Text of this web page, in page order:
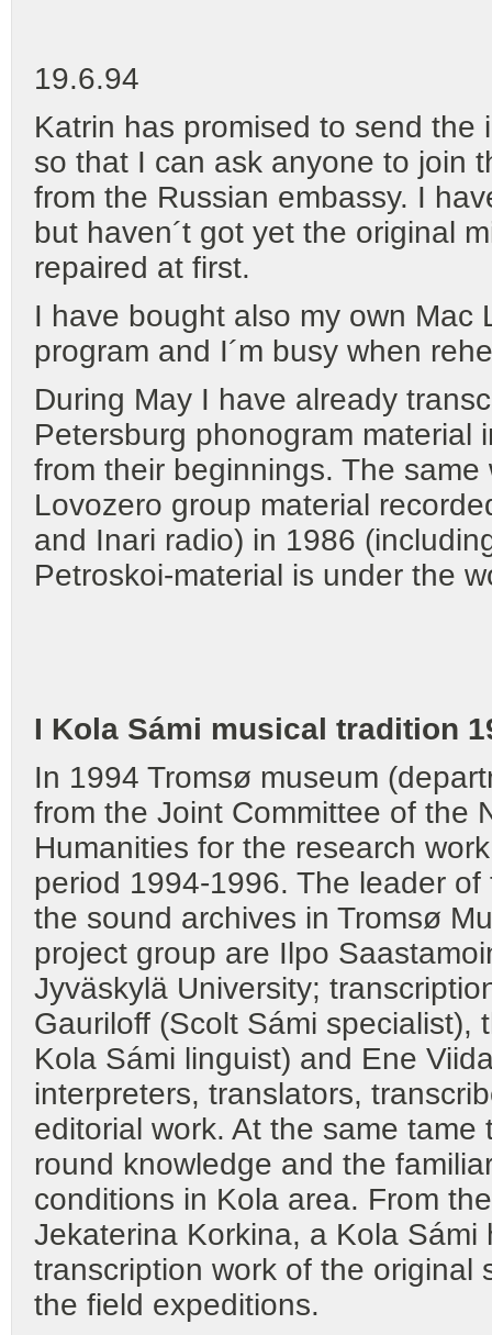
19.6.94
Katrin has promised to send
so that I can ask anyone to join
from the Russian embassy. I
but haven´t got yet the original
repaired at first.
I have bought also my own Mac
program and I´m busy when
During May I have already
Petersburg phonogram material
from their beginnings. The
Lovozero group material
and Inari radio) in 1986
Petroskoi-material is under the
I Kola Sámi musical tradition
In 1994 Tromsø museum
from the Joint Committee of the
Humanities for the research
period 1994-1996. The leader
the sound archives in Tromsø
project group are Ilpo
Jyväskylä University;
Gauriloff (Scolt Sámi specialist),
Kola Sámi linguist) and Ene
interpreters, translators,
editorial work. At the same
round knowledge and the
conditions in Kola area. From
Jekaterina Korkina, a Kola
transcription work of the original
the field expeditions.